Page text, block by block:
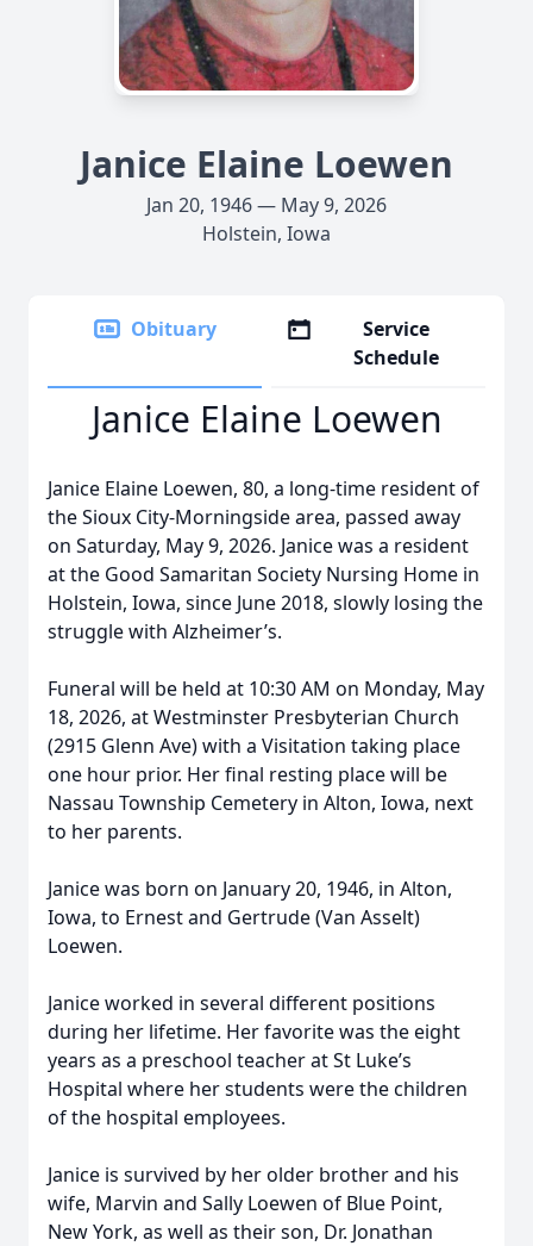
Janice Elaine Loewen
Jan 20, 1946 — May 9, 2026
Holstein, Iowa
Obituary
Service
Schedule
Janice Elaine Loewen
Janice Elaine Loewen, 80, a long-time resident of
the Sioux City-Morningside area, passed away
on Saturday, May 9, 2026. Janice was a resident
at the Good Samaritan Society Nursing Home in
Holstein, Iowa, since June 2018, slowly losing the
struggle with Alzheimer’s.
Funeral will be held at 10:30 AM on Monday, May
18, 2026, at Westminster Presbyterian Church
(2915 Glenn Ave) with a Visitation taking place
one hour prior. Her final resting place will be
Nassau Township Cemetery in Alton, Iowa, next
to her parents.
Janice was born on January 20, 1946, in Alton,
Iowa, to Ernest and Gertrude (Van Asselt)
Loewen.
Janice worked in several different positions
during her lifetime. Her favorite was the eight
years as a preschool teacher at St Luke’s
Hospital where her students were the children
of the hospital employees.
Janice is survived by her older brother and his
wife, Marvin and Sally Loewen of Blue Point,
New York, as well as their son, Dr. Jonathan